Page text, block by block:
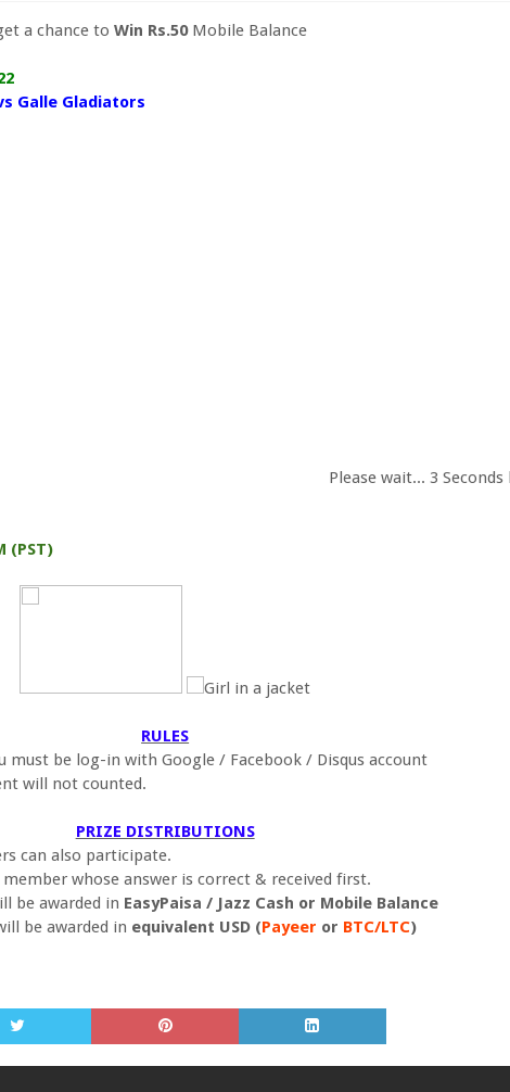
a chance to Win Rs.50Mobile Balance
Galle Gladiators
Please wait...2 Seconds
(PST)
RULES
must be log-in with Google / Facebook / Disqus account
will not counted.
PRIZE DISTRIBUTIONS
can also participate.
whose answer is correct & received first.
be awarded in EasyPaisa / Jazz Cash or Mobile Balance
be awarded in equivalent USD (Payeer or BTC/LTC)